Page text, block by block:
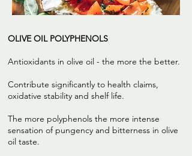
OLIVE OIL POLYPHENOLS
Antioxidants in olive oil - the more the better.
Contribute significantly to health claims,
oxidative stability and shelf life.
The more polyphenols the more intense
sensation of pungency and bitterness in olive
oil taste.